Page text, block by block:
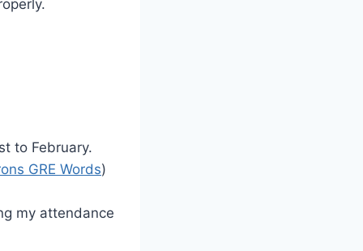
to February.
GRE Words)
my attendance